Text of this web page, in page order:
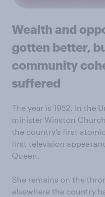
Wealth and
gotten better,
community
suffered
The year is 1952. In the
minister Winston
the country's first
first television
Queen.
She remains on the
elsewhere the country